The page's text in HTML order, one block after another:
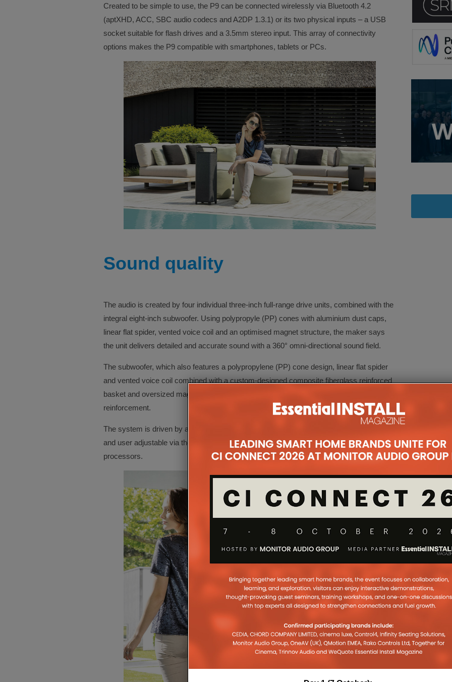
Created to be simple to use, the P9 can be connected wirelessly via Bluetooth 4.2
(aptXHD, ACC, SBC audio codecs and A2DP 1.3.1) or its two physical inputs – a USB
socket suitable for flash drives and a 3.5mm stereo input. This array of connectivity
options makes the P9 compatible with smartphones, tablets or PCs.
Sound quality
The audio is created by four individual three-inch full-range drive units, combined with the
integral eight-inch subwoofer. Using polypropyle (PP) cones with aluminium dust caps,
linear flat spider, vented voice coil and an optimised magnet structure, the maker says
the unit delivers detailed and accurate sound with a 360° omni-directional sound field.
The subwoofer, which also features a polypropylene (PP) cone design, linear flat spider
and vented voice coil combined with a custom-designed composite fiberglass reinforced
basket and oversized magnet, is in place to deliver both powerful and deep bass
reinforcement.
The system is driven by an efficient 100W digital amplifier and the sound is both tailored
and user adjustable via the dedicated app, thanks to the on-board dual 24-bit DSP
processors.